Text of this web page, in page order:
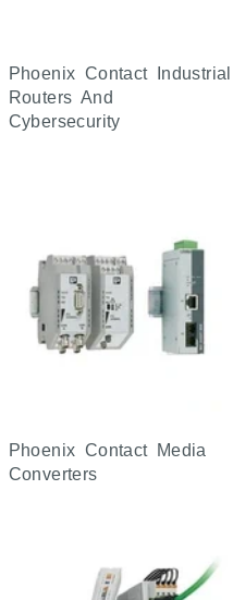
Phoenix Contact Industrial
Routers And
Cybersecurity
Phoenix Contact Media
Converters